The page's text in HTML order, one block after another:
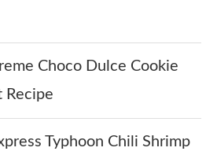
Choco Dulce Cookie
Recipe
Typhoon Chili Shrimp